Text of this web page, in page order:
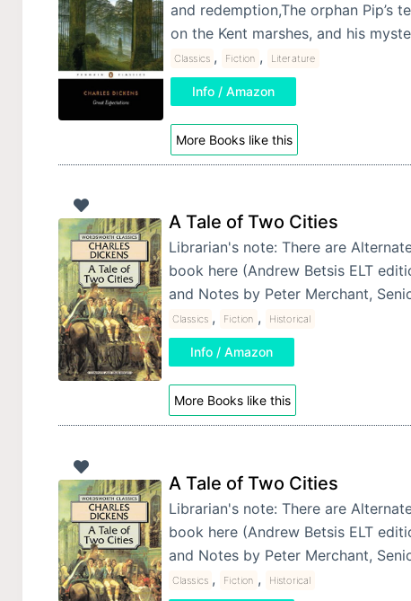
and redemption,The orphan Pip’s
on the Kent marshes, and his
Classics , Fiction , Literature
Info / Amazon
More Books like this
A Tale of Two Cities
Librarian's note: There are
book here (Andrew Betsis ELT
and Notes by Peter Merchant,
Classics , Fiction , Historical
Info / Amazon
More Books like this
A Tale of Two Cities
Librarian's note: There are
book here (Andrew Betsis ELT
and Notes by Peter Merchant,
Classics , Fiction , Historical